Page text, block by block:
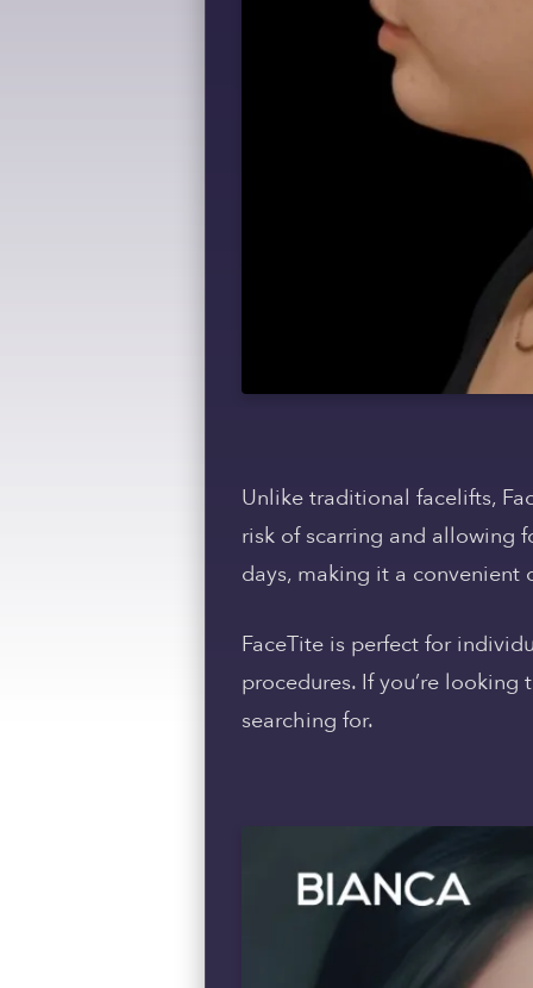
Unlike traditional facelifts,
risk of scarring and allowing
days, making it a
FaceTite is perfect for
procedures. If you’re
searching for.